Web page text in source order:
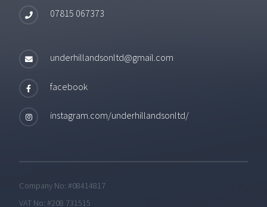
07815 067373
underhillandsonltd@gmail.com
facebook
instagram.com/underhillandsonltd/
Company No: #08414817
VAT No: #208 731515